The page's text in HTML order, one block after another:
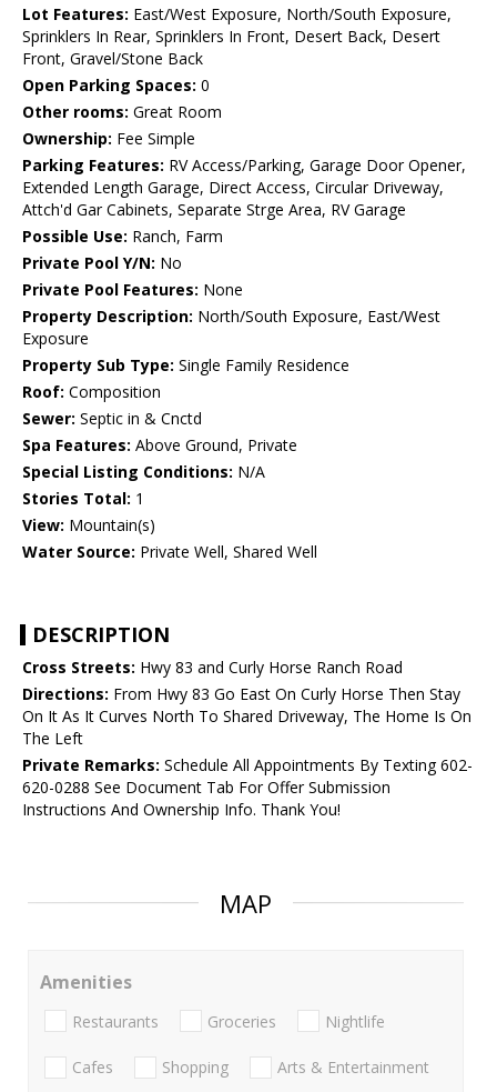
Lot Features: East/West Exposure, North/South Exposure,
Sprinklers In Rear, Sprinklers In Front, Desert Back, Desert
Front, Gravel/Stone Back
Open Parking Spaces: 0
Other rooms: Great Room
Ownership: Fee Simple
Parking Features: RV Access/Parking, Garage Door Opener,
Extended Length Garage, Direct Access, Circular Driveway,
Attch'd Gar Cabinets, Separate Strge Area, RV Garage
Possible Use: Ranch, Farm
Private Pool Y/N: No
Private Pool Features: None
Property Description: North/South Exposure, East/West
Exposure
Property Sub Type: Single Family Residence
Roof: Composition
Sewer: Septic in & Cnctd
Spa Features: Above Ground, Private
Special Listing Conditions: N/A
Stories Total: 1
View: Mountain(s)
Water Source: Private Well, Shared Well
DESCRIPTION
Cross Streets: Hwy 83 and Curly Horse Ranch Road
Directions: From Hwy 83 Go East On Curly Horse Then Stay
On It As It Curves North To Shared Driveway, The Home Is On
The Left
Private Remarks: Schedule All Appointments By Texting 602-
620-0288 See Document Tab For Offer Submission
Instructions And Ownership Info. Thank You!
MAP
Amenities
Restaurants Groceries Nightlife
Cafes Shopping Arts & Entertainment